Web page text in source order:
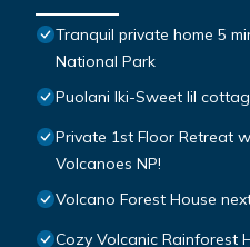
Tranquil private home 5
National Park
Puolani Iki-Sweet lil
Private 1st Floor Retreat
Volcanoes NP!
Volcano Forest House
Cozy Volcanic Rainforest